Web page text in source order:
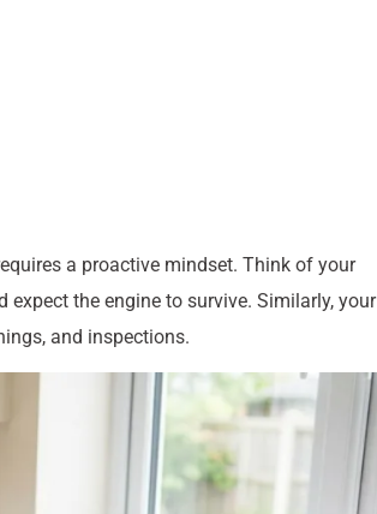
a proactive mindset. Think of your
the engine to survive. Similarly, your
and inspections.